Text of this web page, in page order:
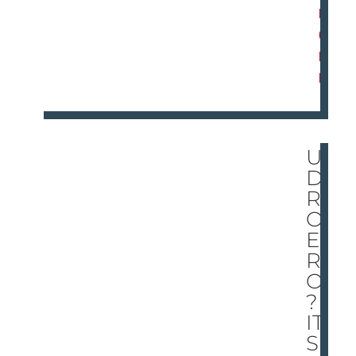
M
O
R
E
UN
DE
R
ON
E
RO
OF
?
IT’
S